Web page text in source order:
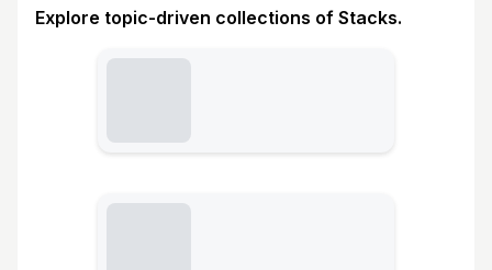
Explore topic-driven collections of Stacks.